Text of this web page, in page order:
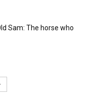
Sam: The horse who